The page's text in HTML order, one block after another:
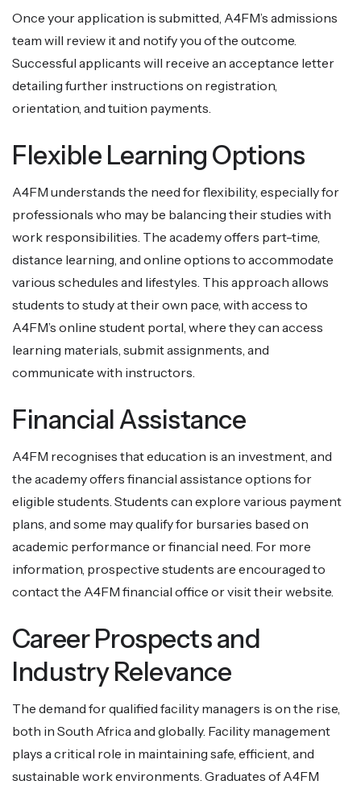
Once your application is submitted, A4FM’s admissions
team will review it and notify you of the outcome.
Successful applicants will receive an acceptance letter
detailing further instructions on registration,
orientation, and tuition payments.
Flexible Learning Options
A4FM understands the need for flexibility, especially for
professionals who may be balancing their studies with
work responsibilities. The academy offers part-time,
distance learning, and online options to accommodate
various schedules and lifestyles. This approach allows
students to study at their own pace, with access to
A4FM’s online student portal, where they can access
learning materials, submit assignments, and
communicate with instructors.
Financial Assistance
A4FM recognises that education is an investment, and
the academy offers financial assistance options for
eligible students. Students can explore various payment
plans, and some may qualify for bursaries based on
academic performance or financial need. For more
information, prospective students are encouraged to
contact the A4FM financial office or visit their website.
Career Prospects and
Industry Relevance
The demand for qualified facility managers is on the rise,
both in South Africa and globally. Facility management
plays a critical role in maintaining safe, efficient, and
sustainable work environments. Graduates of A4FM